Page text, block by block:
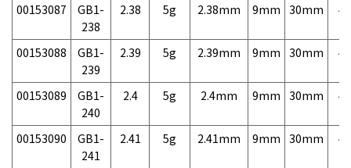
00153087
GB1-
238
2.38 5g 2.38mm 9mm 30mm
00153088
GB1-
239
2.39 5g 2.39mm 9mm 30mm
00153089
GB1-
240
2.4 5g 2.4mm 9mm 30mm
00153090
GB1-
241
2.41 5g 2.41mm 9mm 30mm